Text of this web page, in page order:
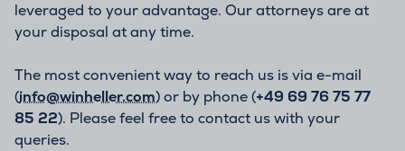
leveraged to your advantage. Our attorneys are at
your disposal at any time.
The most convenient way to reach us is via e-mail
(info@winheller.com) or by phone (+49 69 76 75 77
85 22). Please feel free to contact us with your
queries.